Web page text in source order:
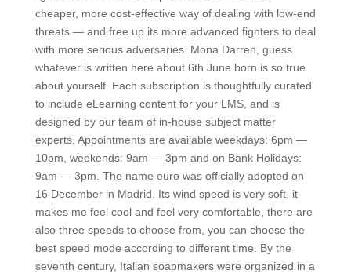
cheaper, more cost-effective way of dealing with low-end
threats — and free up its more advanced fighters to deal
with more serious adversaries. Mona Darren, guess
whatever is written here about 6th June born is so true
about yourself. Each subscription is thoughtfully curated
to include eLearning content for your LMS, and is
designed by our team of in-house subject matter
experts. Appointments are available weekdays: 6pm —
10pm, weekends: 9am — 3pm and on Bank Holidays:
9am — 3pm. The name euro was officially adopted on
16 December in Madrid. Its wind speed is very soft, it
makes me feel cool and feel very comfortable, there are
also three speeds to choose from, you can choose the
best speed mode according to different time. By the
seventh century, Italian soapmakers were organized in a